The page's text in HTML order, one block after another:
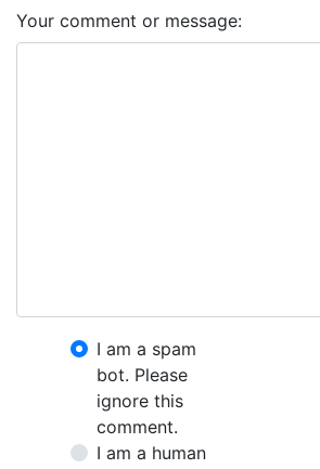
Your comment or message:
I am a spam
bot. Please
ignore this
comment.
I am a human